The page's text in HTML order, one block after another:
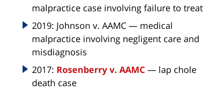
malpractice case involving failure to treat
2019: Johnson v. AAMC — medical
malpractice involving negligent care and
misdiagnosis
2017: Rosenberry v. AAMC — lap chole
death case